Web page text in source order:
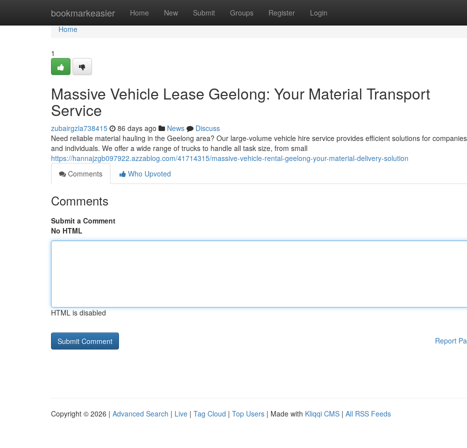
bookmarkeasier Home New Submit Groups Register Login
Home
Home
1
Massive Vehicle Lease Geelong: Your Material Transport
Service
zubairgzla738415 86 days ago News
Discuss
Need reliable material hauling in the Geelong area? Our large-volume vehicle hire service provides efficient solutions for companies
and individuals. We offer a wide range of trucks to handle all task size, from small
https://hannajzgb097922.azzablog.com/41714315/massive-vehicle-rental-geelong-your-material-delivery-solution
Comments
Who Upvoted
Comments
Submit a Comment
No HTML
HTML is disabled
Report
Copyright © 2026 | Advanced Search | Live | Tag Cloud | Top Users | Made with Kliqqi CMS | All RSS Feeds